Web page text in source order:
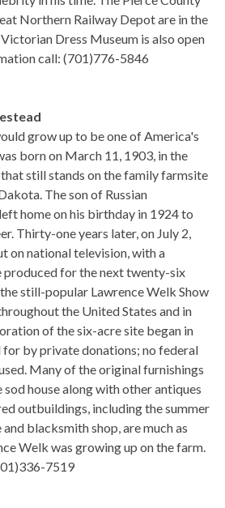
Northern Railway Depot are in the
Dress Museum is also open
call: (701)776-5846
grow up to be one of America's
born on March 11, 1903, in the
still stands on the family farmsite
The son of Russian
home on his birthday in 1924 to
Thirty-one years later, on July 2,
on national television, with a
for the next twenty-six
still-popular Lawrence Welk Show
the United States and in
of the six-acre site began in
for by private donations; no federal
Many of the original furnishings
sod house along with other antiques
outbuildings, including the summer
blacksmith shop, are much as
Welk was growing up on the farm.
7519